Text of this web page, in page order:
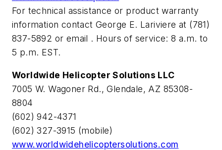
For technical assistance or product warranty
information contact George E. Lariviere at (781)
837-5892 or email . Hours of service: 8 a.m. to
5 p.m. EST.
Worldwide Helicopter Solutions LLC
7005 W. Wagoner Rd., Glendale, AZ 85308-
8804
(602) 942-4371
(602) 327-3915 (mobile)
www.worldwidehelicoptersolutions.com